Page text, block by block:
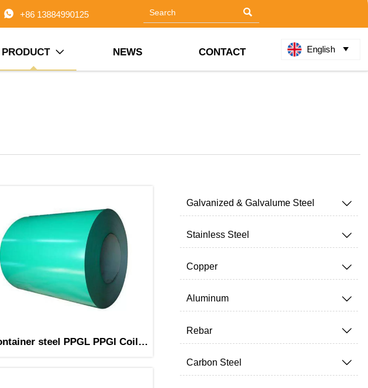
 +86 13884990125 
PRODUCT  NEWS CONTACT English 
steel PPGL PPGI Coil
Galvanized & Galvalume Steel 
Stainless Steel 
Copper 
Aluminum 
Rebar 
Carbon Steel 